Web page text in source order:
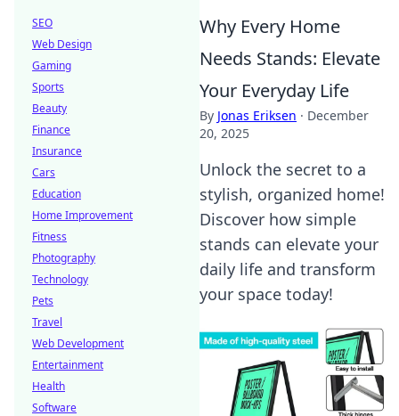
Why Every Home
Needs Stands: Elevate
Your Everyday Life
By Jonas Eriksen · December
20, 2025
Unlock the secret to a
stylish, organized home!
Discover how simple
stands can elevate your
daily life and transform
your space today!
SEO
Web Design
Gaming
Sports
Beauty
Finance
Insurance
Cars
Education
Home Improvement
Fitness
Photography
Technology
Pets
Travel
Web Development
Entertainment
Health
Software